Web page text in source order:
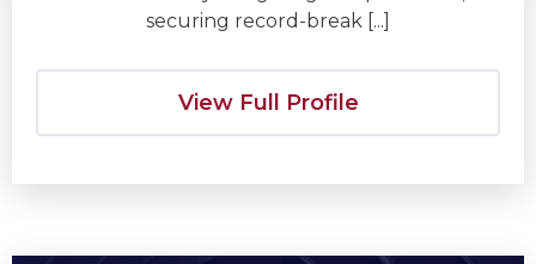
securing record-break [...]
View Full Profile